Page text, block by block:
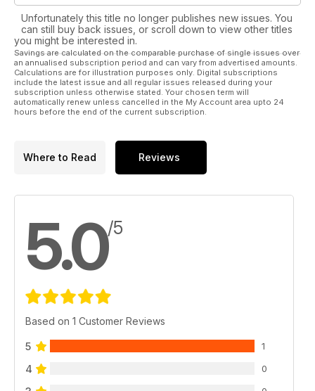
Grab your new copy of The Old Machinery Magazine online
now.
Unfortunately this title no longer publishes new issues. You
can still buy back issues, or scroll down to view other titles
you might be interested in.
Savings are calculated on the comparable purchase of single issues over
an annualised subscription period and can vary from advertised amounts.
Calculations are for illustration purposes only. Digital subscriptions
include the latest issue and all regular issues released during your
subscription unless otherwise stated. Your chosen term will
automatically renew unless cancelled in the My Account area upto 24
hours before the end of the current subscription.
Where to Read Reviews
5.0/5
Based on 1 Customer Reviews
5 1
4 0